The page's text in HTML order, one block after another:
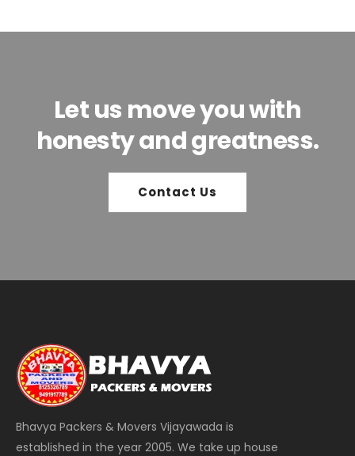
Let us move you with
honesty and greatness.
Contact Us
Bhavya Packers & Movers Vijayawada is
established in the year 2005. We take up house